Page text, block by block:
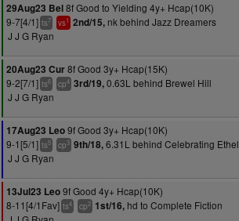
29Aug23 Bel8f Good to Yielding 4y+ Hcap(10K)
9-7[4/1] ts7 vs1 2nd/15, nk behind Jazz Dreamers
J J G Ryan
20Aug23 Cur8f Good 3y+ Hcap(15K)
9-2[7/1] ts6 cp4 3rd/19,0.63L behind Brewel Hill
J J G Ryan
17Aug23 Leo9f Good 3y+ Hcap(10K)
9-1[5/1] ts5 cp3 9th/18,6.31L behind Celebrating Ethel
J J G Ryan
13Jul23 Leo9f Good 4y+ Hcap(10K)
8-11[4/1Fav] ts4 cp2 1st/16, hd to Complete Fiction